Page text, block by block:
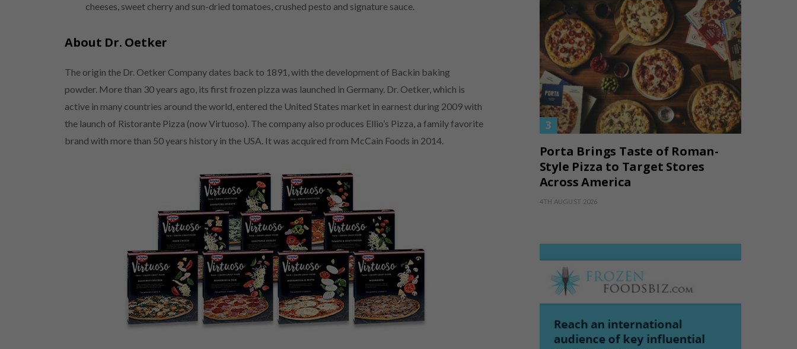
cheeses, sweet cherry and sun-dried tomatoes, crushed pesto and signature sauce.
About Dr. Oetker
The origin the Dr. Oetker Company dates back to 1891, with the development of Backin baking
powder. More than 30 years ago, its first frozen pizza was launched in Germany. Dr. Oetker, which is
active in many countries around the world, entered the United States market in earnest during 2009 with
the launch of Ristorante Pizza (now Virtuoso). The company also produces Ellio’s Pizza, a family favorite
brand with more than 50 years history in the USA. It was acquired from McCain Foods in 2014.
Porta Brings Taste of Roman-
Style Pizza to Target Stores
Across America
4TH AUGUST 2026